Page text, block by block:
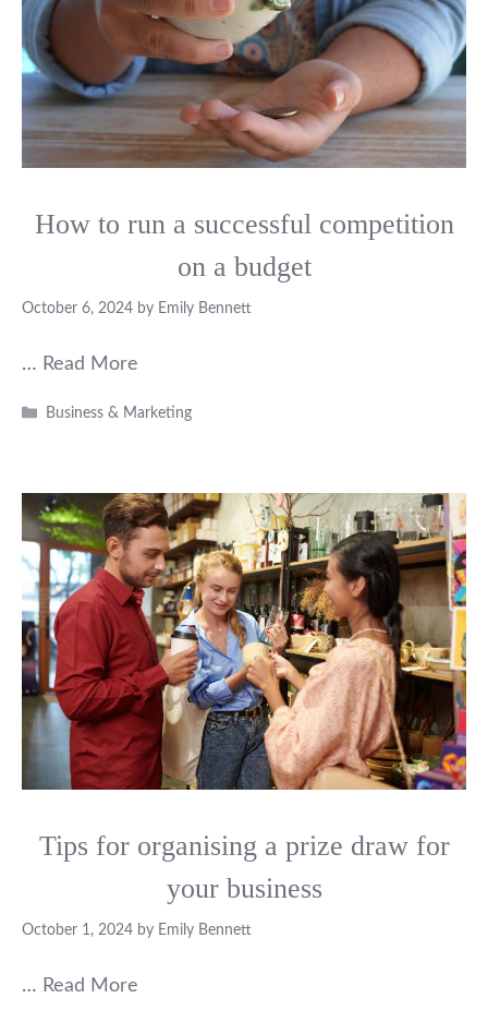
How to run a successful competition
on a budget
October 6, 2024 by Emily Bennett
… Read More
Categories
Business & Marketing
Tips for organising a prize draw for
your business
October 1, 2024 by Emily Bennett
… Read More